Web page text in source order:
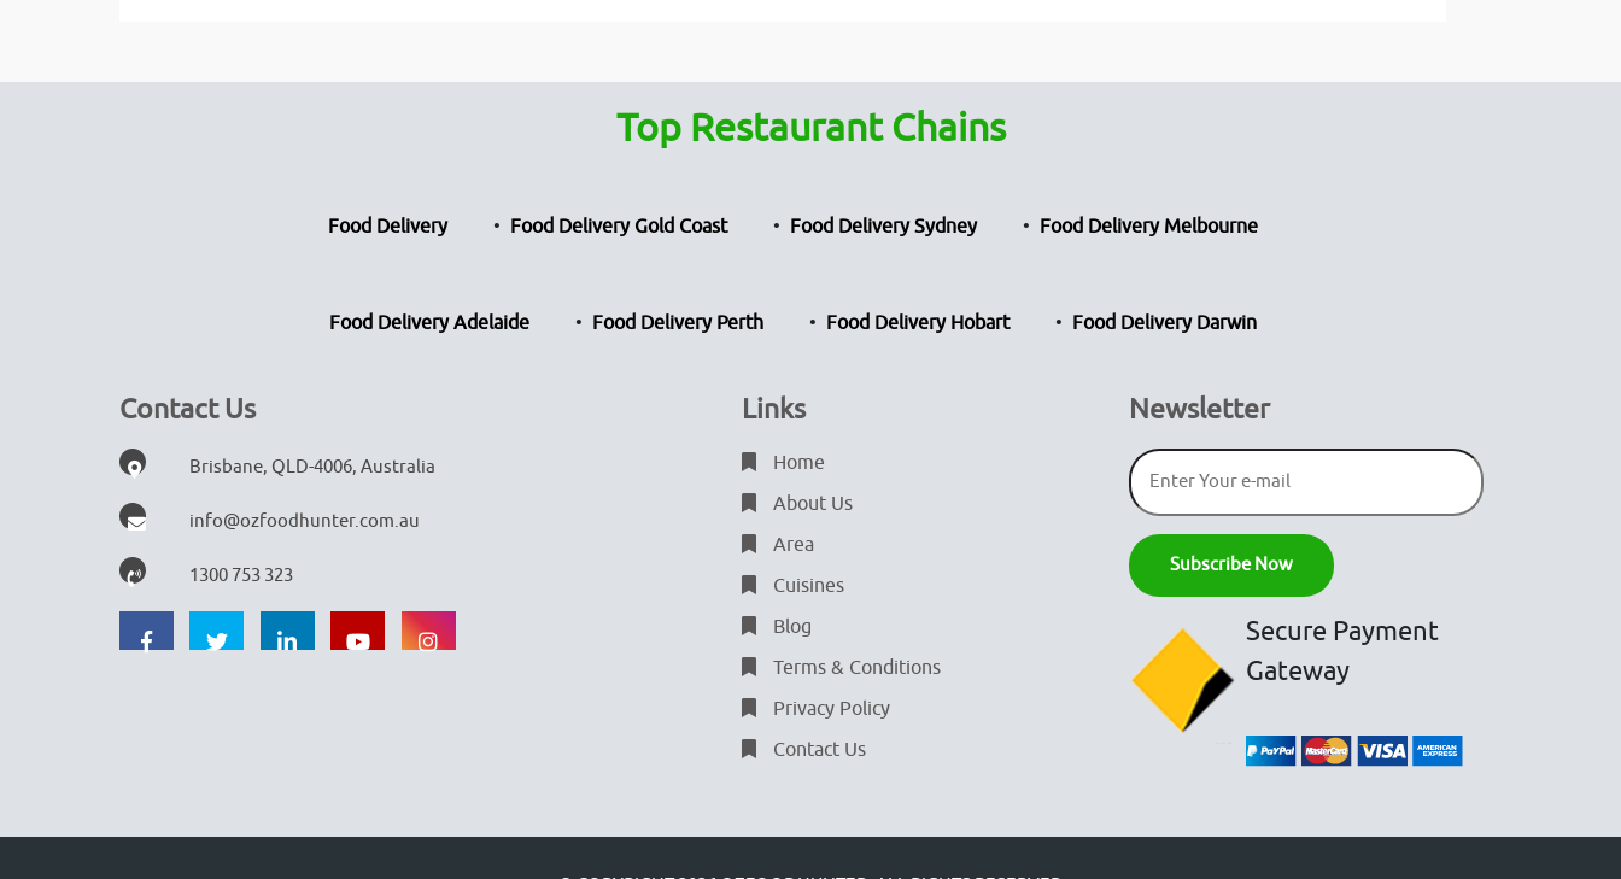
Top Restaurant Chains
Food Delivery Food Delivery Gold Coast Food Delivery Sydney Food Delivery Melbourne
Food Delivery Adelaide Food Delivery Perth Food Delivery Hobart Food Delivery Darwin
Contact Us
Brisbane, QLD-4006, Australia
info@ozfoodhunter.com.au
1300 753 323
Links
Home
About Us
Area
Cuisines
Blog
Terms & Conditions
Privacy Policy
Contact Us
Newsletter
Secure Payment
Gateway